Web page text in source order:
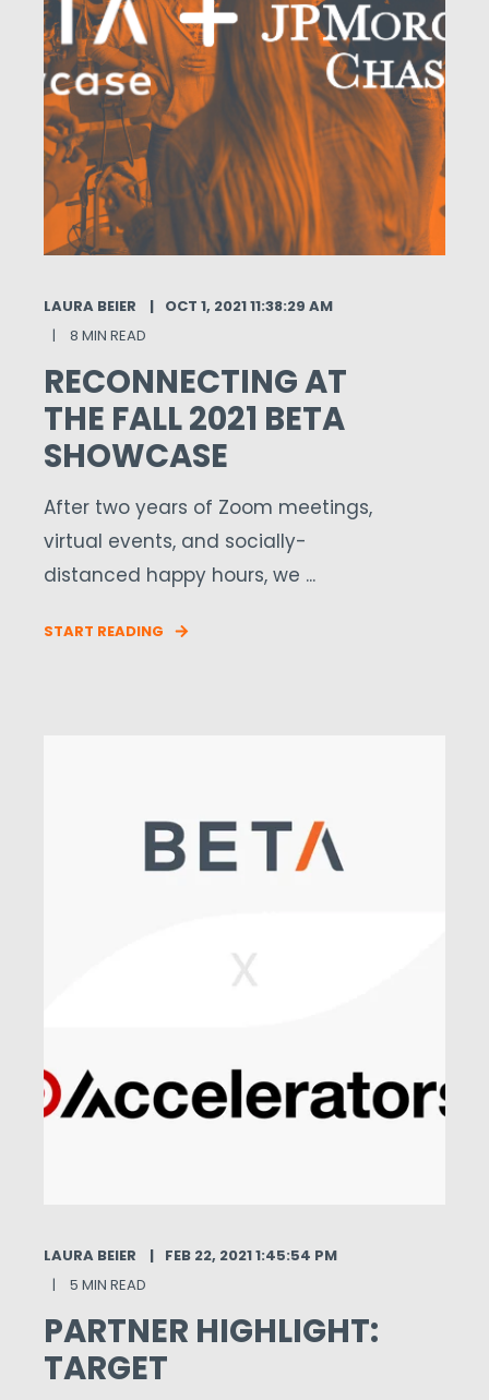
LAURA BEIER
OCT 1, 2021 11:38:29 AM
8 MIN READ
RECONNECTING AT
THE FALL 2021 BETA
SHOWCASE
After two years of Zoom meetings,
virtual events, and socially-
distanced happy hours, we ...
START READING
LAURA BEIER
FEB 22, 2021 1:45:54 PM
5 MIN READ
PARTNER HIGHLIGHT:
TARGET